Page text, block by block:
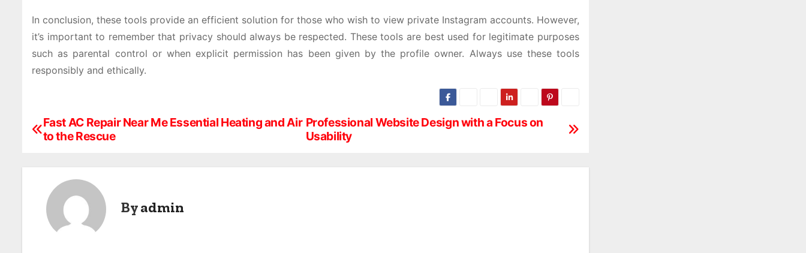
In conclusion, these tools provide an efficient solution for those who wish to view private Instagram accounts. However,
it’s important to remember that privacy should always be respected. These tools are best used for legitimate purposes
such as parental control or when explicit permission has been given by the profile owner. Always use these tools
responsibly and ethically.
P
Professional Website Design with a Focus on
Usability
Fast AC Repair Near Me Essential Heating and Air
to the Rescue
Byadmin